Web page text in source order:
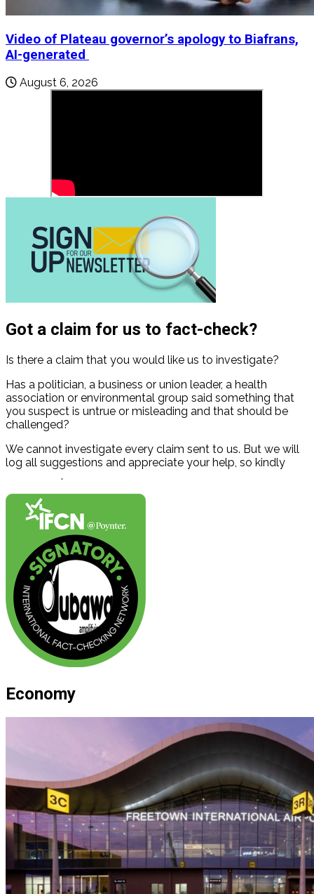
Video of Plateau governor’s apology to Biafrans,
AI-generated
August 6, 2026
Got a claim for us to fact-check?
Is there a claim that you would like us to investigate?
Has a politician, a business or union leader, a health
association or environmental group said something that
you suspect is untrue or misleading and that should be
challenged?
We cannot investigate every claim sent to us. But we will
log all suggestions and appreciate your help, so kindly
.
Economy